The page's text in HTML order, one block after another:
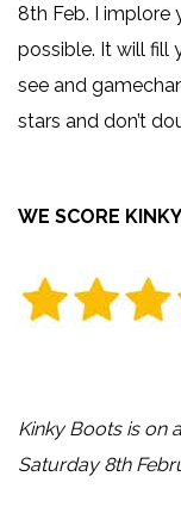
8th Feb. I implore
possible. It will fill
see and
stars and don’t
WE SCORE
Kinky Boots is on
Saturday 8th